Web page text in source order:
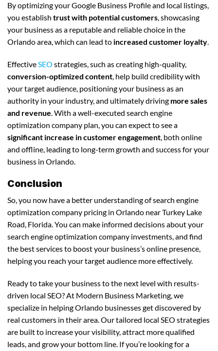
By optimizing your Google Business Profile and local listings,
you establish trust with potential customers, showcasing
your business as a reputable and reliable choice in the
Orlando area, which can lead to increased customer loyalty.
EffectiveSEO strategies, such as creating high-quality,
conversion-optimized content, help build credibility with
your target audience, positioning your business as an
authority in your industry, and ultimately driving more sales
and revenue. With a well-executed search engine
optimization company plan, you can expect to see a
significant increase in customer engagement, both online
and offline, leading to long-term growth and success for your
business in Orlando.
Conclusion
So, you now have a better understanding of search engine
optimization company pricing in Orlando near Turkey Lake
Road, Florida. You can make informed decisions about your
search engine optimization company investments, and find
the best services to boost your business’s online presence,
helping you reach your target audience more effectively.
Ready to take your business to the next level with results-
driven local SEO? At Modern Business Marketing, we
specialize in helping Orlando businesses get discovered by
real customers in their area. Our tailored local SEO strategies
are built to increase your visibility, attract more qualified
leads, and grow your bottom line. If you’re looking for a